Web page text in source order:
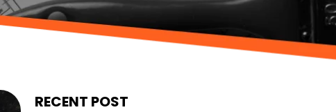
RECENT POST